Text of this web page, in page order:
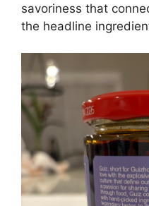
savoriness that
the headline